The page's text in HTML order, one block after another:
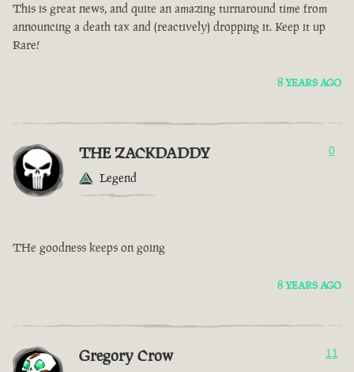
This is great news, and quite an amazing turnaround time from
announcing a death tax and (reactively) dropping it. Keep it up
Rare!
8 YEARS AGO
THE ZACKDADDY
Legend
0
THe goodness keeps on going
8 YEARS AGO
Gregory Crow 11